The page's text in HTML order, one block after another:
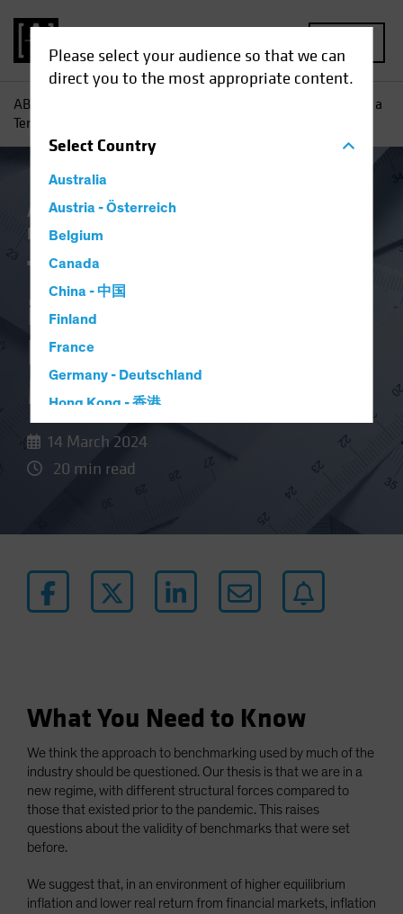
Please select your audience so that we can
direct you to the most appropriate content.
SelectCountry
Australia
Austria - Österreich
Belgium
Canada
China - 中国
Finland
France
Germany - Deutschland
Hong Kong - 香港
Luxembourg and Other EMEA
Netherlands
Poland
Singapore
South Korea - 대한민국
Spain
Sweden
Switzerland
Taiwan - 台灣
AB
Too Much Certainty is a
Terrible Thing: Benchmarks and the Meaning of Risk
Asset Allocation Inflation
Regulation
Too Much Certainty
is a Terrible Thing:
Benchmarks and the
Meaning of Risk
14 March 2024
20 min read
What You Need to Know
We think the approach to benchmarking used by much of the
industry should be questioned. Our thesis is that we are in a
new regime, with different structural forces compared to
those that existed prior to the pandemic. This raises
questions about the validity of benchmarks that were set
before.
We suggest that, in an environment of higher equilibrium
inflation and lower real return from financial markets, inflation